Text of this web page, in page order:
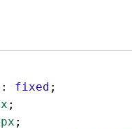
: fixed ;
;
;